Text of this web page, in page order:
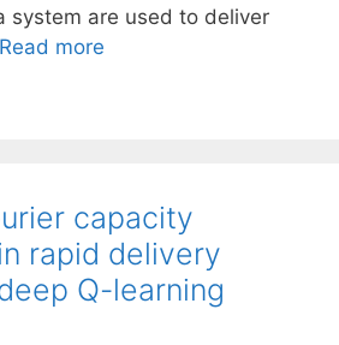
system are used to deliver
Read more
capacity
rapid delivery
Q-learning